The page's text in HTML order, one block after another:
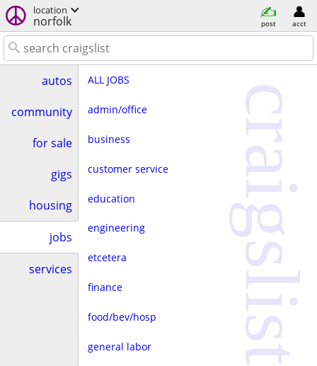
location
norfolk post acct
autos
community
for sale
gigs
housing
jobs
services
ALL JOBS
admin/office
business
customer service
education
engineering
etcetera
finance
food/bev/hosp
general labor craigslist